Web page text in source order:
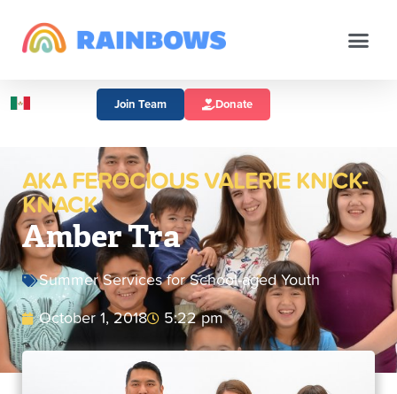
Join Team Donate
AKA FEROCIOUS VALERIE KNICK-
KNACK
Amber Tra
Summer Services for School-aged Youth
October 1, 2018 5:22 pm